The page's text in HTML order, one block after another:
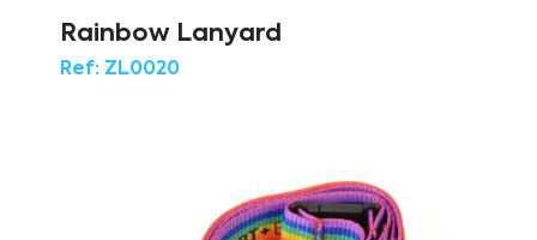
Rainbow Lanyard
Ref:ZL0020